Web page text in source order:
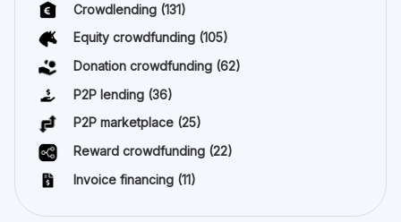
Crowdlending (131)
Equity crowdfunding (105)
Donation crowdfunding (62)
P2P lending (36)
P2P marketplace (25)
Reward crowdfunding (22)
Invoice financing (11)